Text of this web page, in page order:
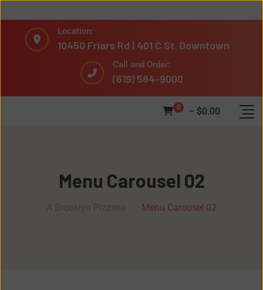
Location:
10450 Friars Rd | 401 C St. Downtown
Call and Order:
(619) 584-9000
0 – $0.00
Menu Carousel 02
Menu Carousel 02